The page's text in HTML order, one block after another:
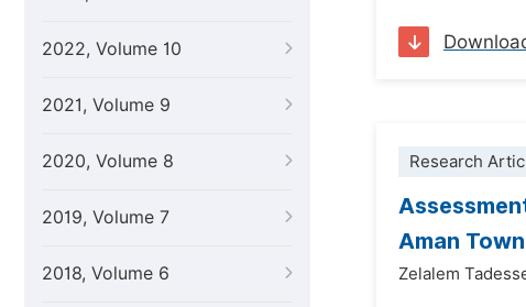
2022, Volume 10
2021, Volume 9
2020, Volume 8
2019, Volume 7
2018, Volume 6
Research
Aman Town
Zelalem